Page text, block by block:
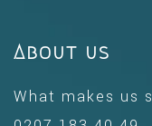
About us
What makes us